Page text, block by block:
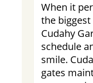
When it
the
Cudahy
schedule
smile.
gates